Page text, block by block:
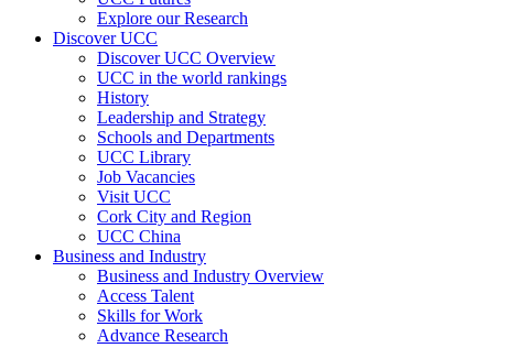
Explore our Research
Discover UCC
Discover UCC Overview
UCC in the world rankings
History
Leadership and Strategy
Schools and Departments
UCC Library
Job Vacancies
Visit UCC
Cork City and Region
UCC China
Business and Industry
Business and Industry Overview
Access Talent
Skills for Work
Advance Research